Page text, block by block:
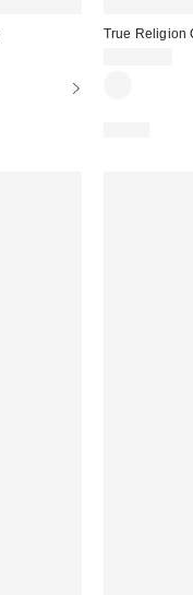
True Religion